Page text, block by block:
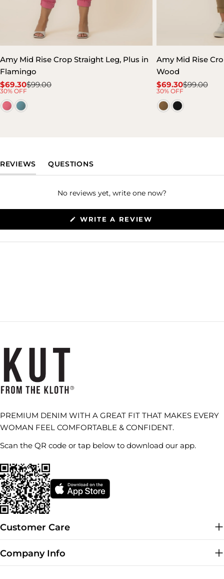
Amy Mid Rise Crop Straight Leg, Plus in
Flamingo
Sale
price
$69.30
Regular
price
$99.00
30% OFF
Amy Mid Rise
Wood
Sale
price
$69.30
Regular
price
$99.00
30% OFF
REVIEWS(TAB EXPANDED)
QUESTIONS(TAB COLLAPSED)
No reviews yet, write one now?
WRITE A REVIEW
A
WINDOW)
PREMIUM DENIM WITH A GREAT FIT THAT MAKES EVERY
WOMAN FEEL COMFORTABLE & CONFIDENT.
Scan the QR code or tap below to download our app.
Customer Care
Company Info